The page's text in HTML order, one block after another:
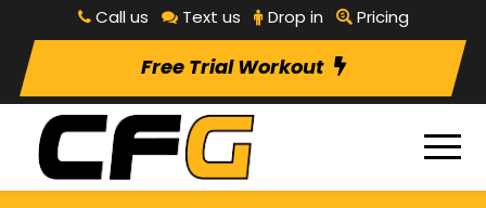
Call us Text us Drop in Pricing
Free Trial Workout